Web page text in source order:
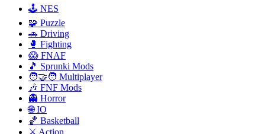
🕹️ NES
🧩 Puzzle
🚗 Driving
🥊 Fighting
😱 FNAF
🎵 Sprunki Mods
🧑‍🤝‍🧑 Multiplayer
🎶 FNF Mods
👻 Horror
🌐 IO
🏀 Basketball
⚔️ Action